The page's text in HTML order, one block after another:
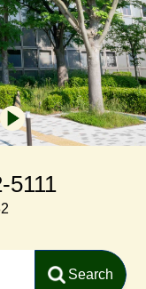
自動再生オン
自動再生オフ